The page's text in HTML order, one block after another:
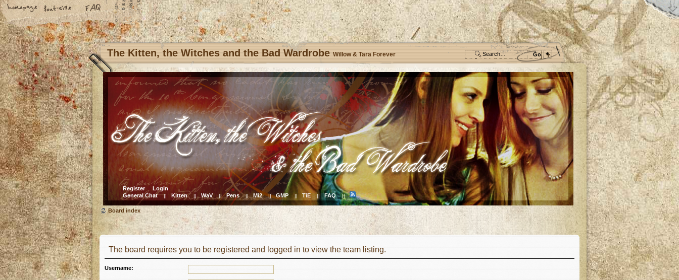
The Kitten, the Witches and the Bad Wardrobe Willow & Tara Forever
Register
Login
General Chat || Kitten || WaV || Pens || Mi2 || GMP || TiE || FAQ ||
Board index
The board requires you to be registered and logged in to view the team listing.
Username: